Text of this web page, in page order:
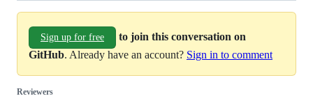
Sign up for free
to join this conversation on
GitHub. Already have an account? Sign in to comment
Reviewers